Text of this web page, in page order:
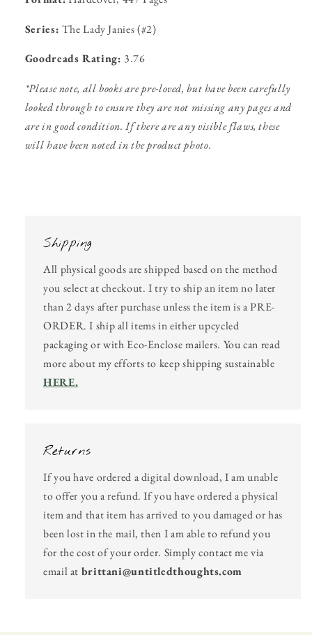
Series: The Lady Janies (#2)
Goodreads Rating: 3.76
*Please note, all books are pre-loved, but have been carefully
looked through to ensure they are not missing any pages and
are in good condition. If there are any visible flaws, these
will have been noted in the product photo.
Shipping
All physical goods are shipped based on the method
you select at checkout. I try to ship an item no later
than 2 days after purchase unless the item is a PRE-
ORDER. I ship all items in either upcycled
packaging or with Eco-Enclose mailers. You can read
more about my efforts to keep shipping sustainable
HERE.
Returns
If you have ordered a digital download, I am unable
to offer you a refund. If you have ordered a physical
item and that item has arrived to you damaged or has
been lost in the mail, then I am able to refund you
for the cost of your order. Simply contact me via
email at brittani@untitledthoughts.com